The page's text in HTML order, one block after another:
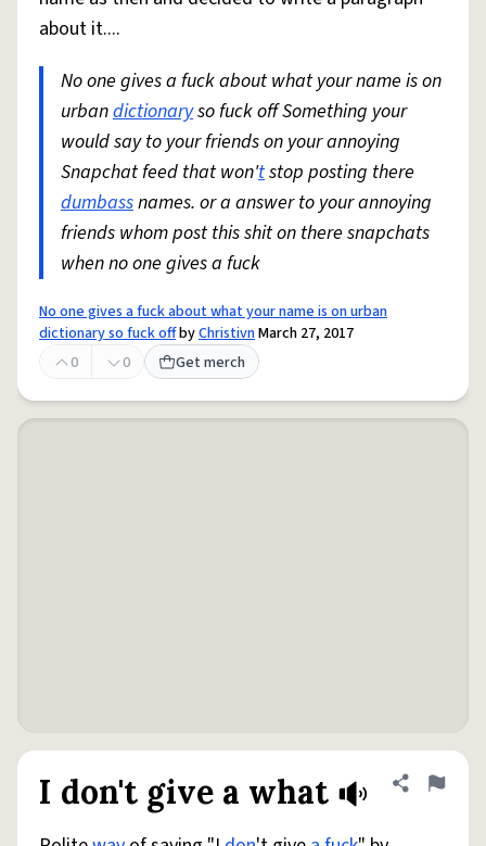
about it....
No one gives a fuck about what your name is on
urbandictionaryso fuck off Something your
would say to your friends on your annoying
Snapchat feed that won'tstop posting there
dumbassnames. or a answer to your annoying
friends whom post this shit on there snapchats
when no one gives a fuck
No one gives a fuck about what your name is on urban
dictionary so fuck offbyChristivnMarch 27, 2017
0
0 Get merch
I don't give a what Share
Flag